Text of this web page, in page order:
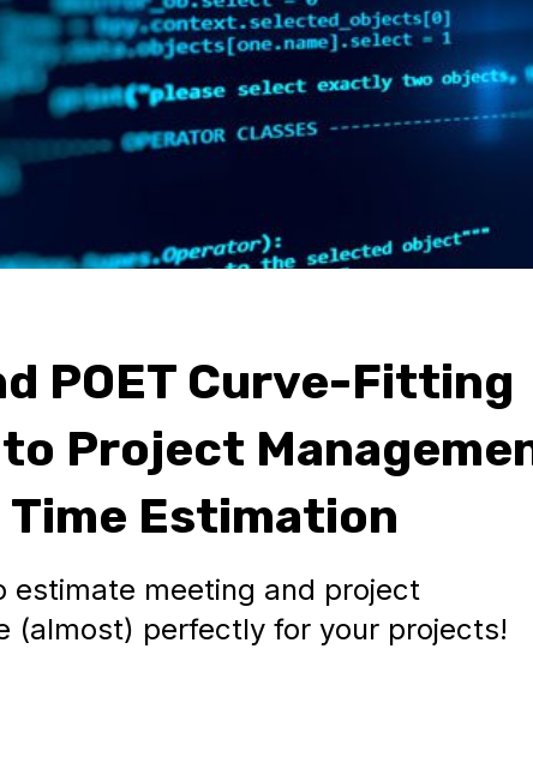
POET Curve-Fitting
Project
Estimation
estimate meeting and project
(almost) perfectly for your projects!